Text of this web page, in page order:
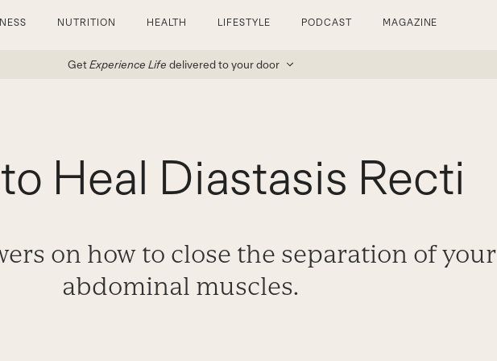
NUTRITION HEALTH LIFESTYLE PODCAST MAGAZINE
GetExperience Life delivered to your door
Heal Diastasis Recti
on how to close the separation of your
abdominal muscles.